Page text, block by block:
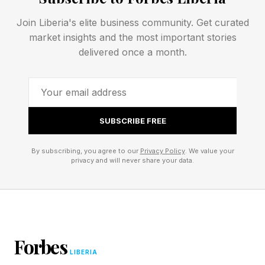
also emphasized the danger of elevated
temperatures at night, particularly in urban
How Does This Affect
Qualifying rounds for Wimbledon begin this
Join Liberia's elite business community. Get curated
market insights and the most important stories
delivered once a month.
SUBSCRIBE FREE
By subscribing, you agree to our Privacy Policy. We value your
privacy and will never share your data.
Forbes LIBERIA